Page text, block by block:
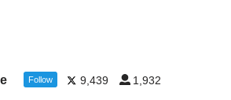
Follow 9,439 1,932